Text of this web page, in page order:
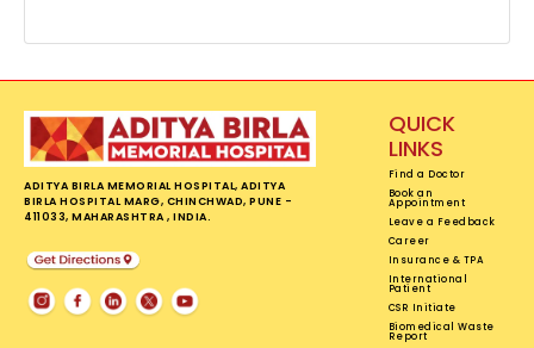
ADITYA BIRLA MEMORIAL HOSPITAL, ADITYA
BIRLA HOSPITAL MARG, CHINCHWAD, PUNE -
411033, MAHARASHTRA , INDIA.
QUICK
LINKS
Find a Doctor
Book an
Appointment
Leave a Feedback
Career
Insurance & TPA
International
Patient
CSR Initiate
Biomedical Waste
Report